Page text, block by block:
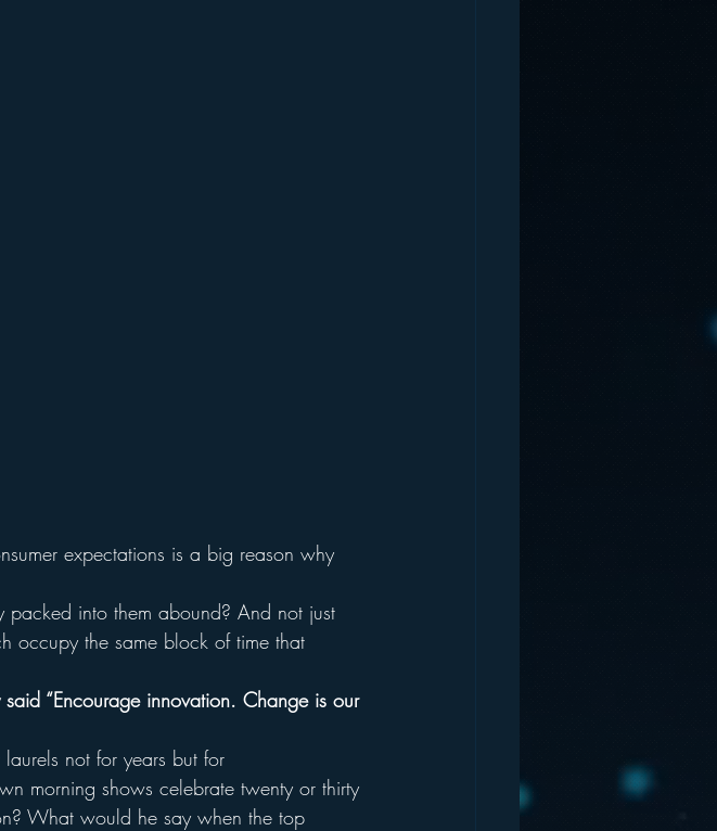
expectations is a big reason why
into them abound? And not just
occupy the same block of time that
“Encourage innovation. Change is our
not for years but for
morning shows celebrate twenty or thirty
What would he say when the top